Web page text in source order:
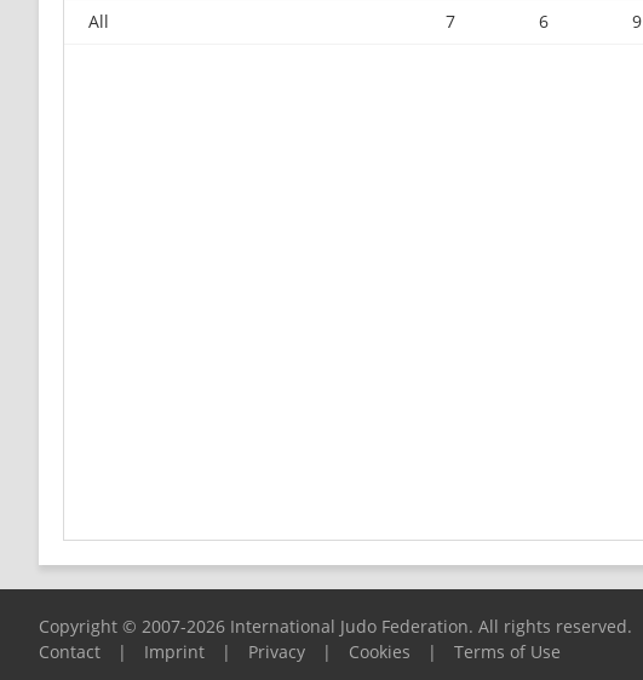
All
7 6 9
Copyright © 2007-2026 International Judo Federation. All rights reserved.
Contact
| Imprint | Privacy | Cookies | Terms of Use